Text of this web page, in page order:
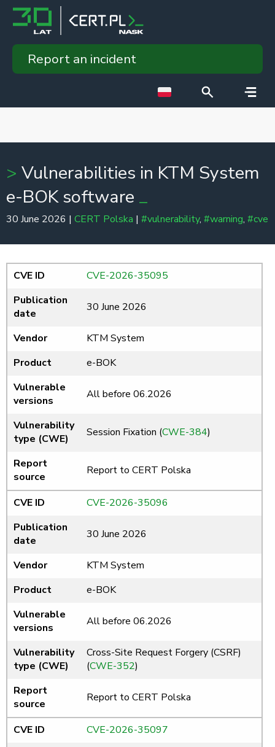
Report an incident
Vulnerabilities in KTM System
e-BOK software
30 June 2026 | CERT Polska | #vulnerability, #warning, #cve
CVE ID
CVE-2026-35095
Publication
date
30 June 2026
Vendor
KTM System
Product
e-BOK
Vulnerable
versions
All before 06.2026
Vulnerability
type (CWE)
Session Fixation (CWE-384)
Report
source
Report to CERT Polska
CVE ID
CVE-2026-35096
Publication
date
30 June 2026
Vendor
KTM System
Product
e-BOK
Vulnerable
versions
All before 06.2026
Vulnerability
type (CWE)
Cross-Site Request Forgery (CSRF)
(CWE-352)
Report
source
Report to CERT Polska
CVE ID
CVE-2026-35097